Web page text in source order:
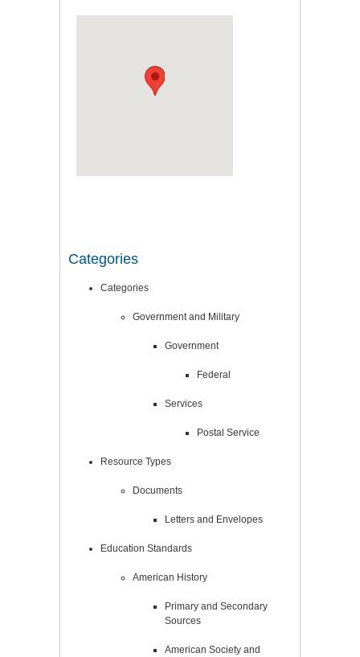
Categories
Categories
Government and Military
Government
Federal
Services
Postal Service
Resource Types
Documents
Letters and Envelopes
Education Standards
American History
Primary and Secondary
Sources
American Society and